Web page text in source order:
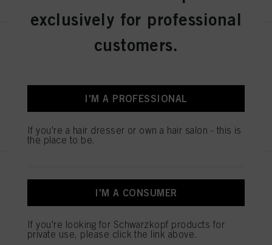
Fibre Clinix Hydrate Bondfinity
Booster 100ml
IDH No. 3063118
exclusively for professional
customers.
I'M A PROFESSIONAL
If you're a hair dresser or own a hair salon - this is
the place to be.
I'M A CONSUMER
If you're looking for Schwarzkopf products for
private use, please click the link above.